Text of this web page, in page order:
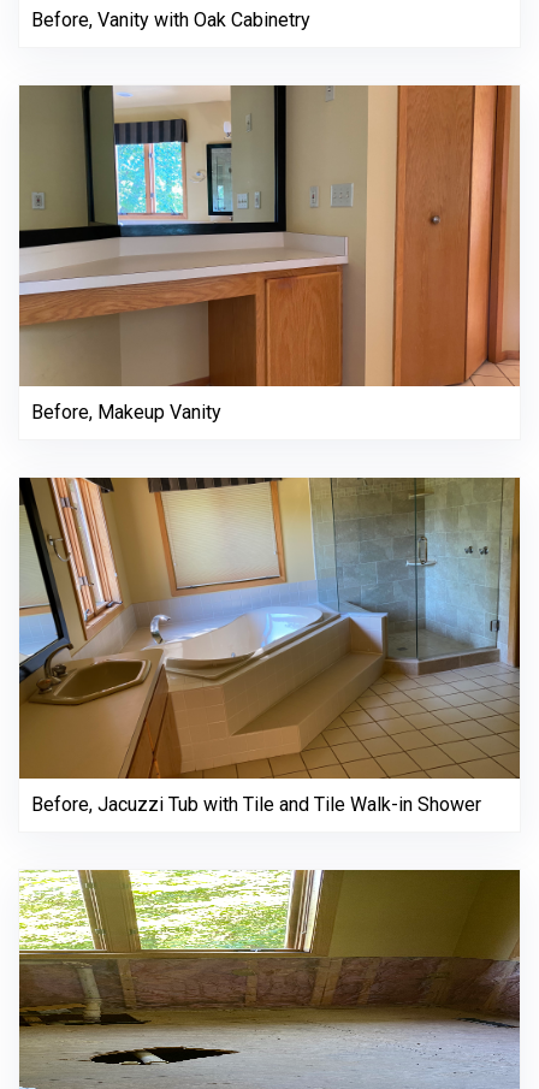
Before, Vanity with Oak Cabinetry
Before, Makeup Vanity
Before, Jacuzzi Tub with Tile and Tile Walk-in Shower